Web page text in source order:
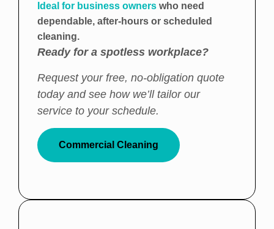
Ideal for business owners who need
dependable, after-hours or scheduled
cleaning.
Ready for a spotless workplace?
Request your free, no-obligation quote
today and see how we’ll tailor our
service to your schedule.
Commercial Cleaning